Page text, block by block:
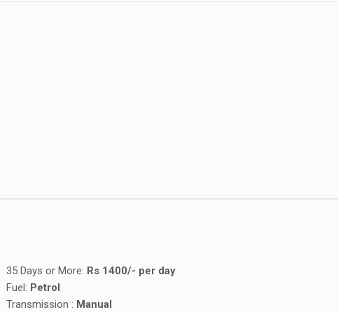
35 Days or More: Rs 1400/- per day
Fuel: Petrol
Transmission : Manual